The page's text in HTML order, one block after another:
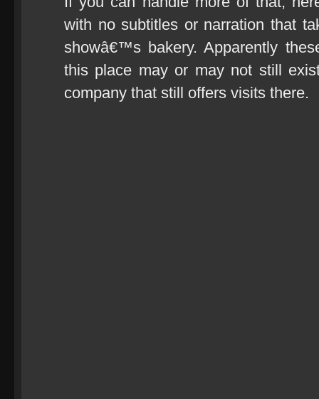
with no subtitles or narration that
showâ€™s bakery. Apparently
this place may or may not still
company that still offers visits there.